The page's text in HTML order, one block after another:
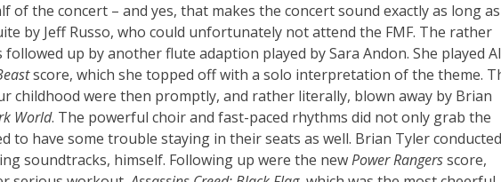
of the concert – and yes, that makes the concert sound exactly as long
by Jeff Russo, who could unfortunately not attend the FMF. The rather
up by another flute adaption played by Sara Andon. She played
score, which she topped off with a solo interpretation of the theme.
childhood were then promptly, and rather literally, blown away by Brian
World. The powerful choir and fast-paced rhythms did not only grab the
to have some trouble staying in their seats as well. Brian Tyler conducted
soundtracks, himself. Following up were the newPower Rangersscore,